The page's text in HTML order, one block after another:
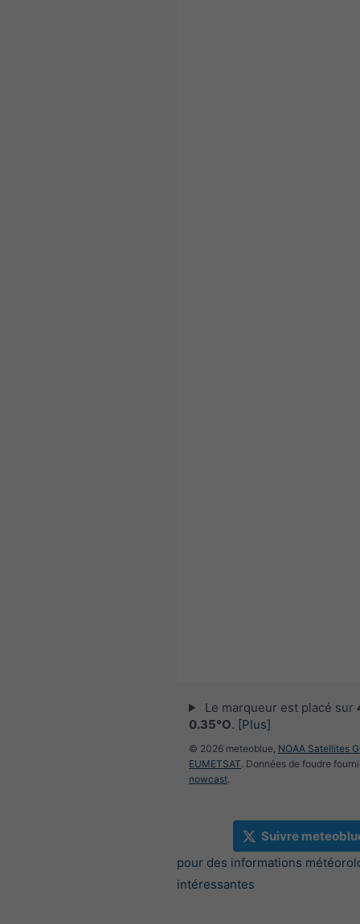
Le marqueur est placé sur
0.35°O. [Plus]
© 2026 meteoblue, NOAA Satellites
EUMETSAT. Données de foudre
nowcast.
Suivre
pour des informations
intéressantes